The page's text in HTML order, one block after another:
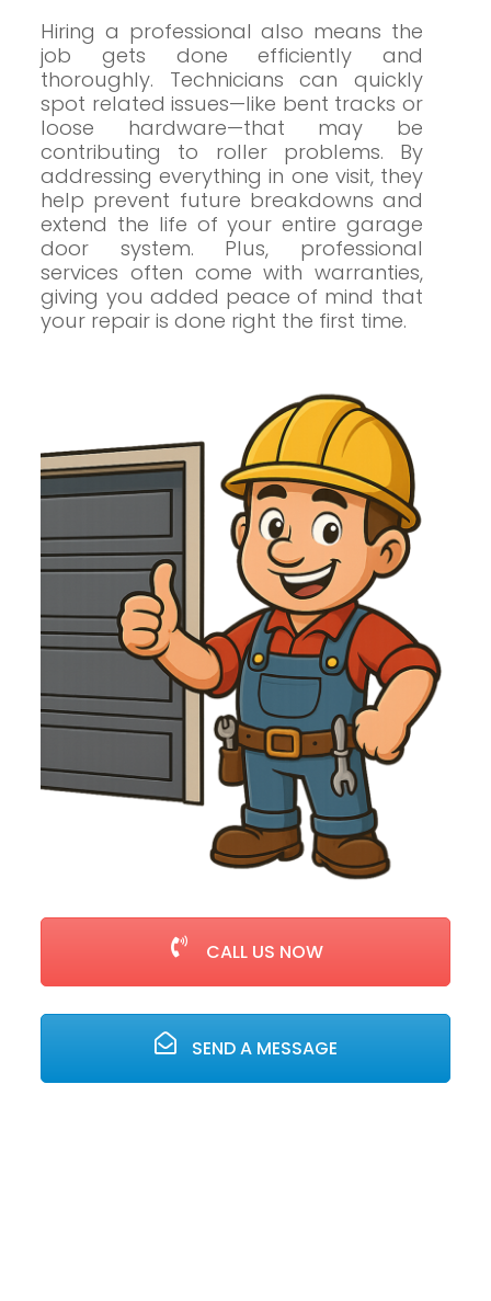
Hiring a professional also means the
job gets done efficiently and
thoroughly. Technicians can quickly
spot related issues—like bent tracks or
loose hardware—that may be
contributing to roller problems. By
addressing everything in one visit, they
help prevent future breakdowns and
extend the life of your entire garage
door system. Plus, professional
services often come with warranties,
giving you added peace of mind that
your repair is done right the first time.
CALL US NOW
SEND A MESSAGE